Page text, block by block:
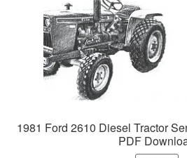
1981 Ford 2610 Diesel Tractor
PDF